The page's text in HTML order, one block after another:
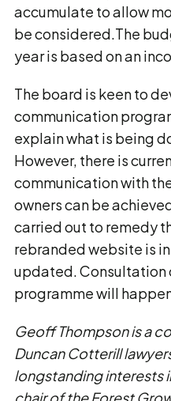
accumulate to allow
be considered.The
year is based on an
The board is keen to
communication
explain what is being
However, there is
communication with
owners can be
carried out to remedy
rebranded website is
updated. Consultation
programme will
Geoff Thompson is a
Duncan Cotterill
longstanding interests